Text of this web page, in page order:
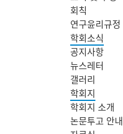
회칙
연구윤리규정
학회소식
공지사항
뉴스레터
갤러리
학회지
학회지 소개
논문투고 안내